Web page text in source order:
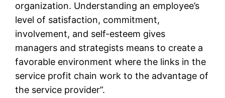
organization. Understanding an employee’s
level of satisfaction, commitment,
involvement, and self-esteem gives
managers and strategists means to create a
favorable environment where the links in the
service profit chain work to the advantage of
the service provider”.